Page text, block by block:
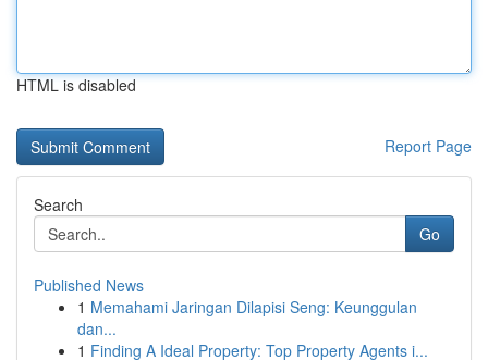
HTML is disabled
Report Page
Search
Go
Published News
1 Memahami Jaringan Dilapisi Seng: Keunggulan
dan...
1 Finding A Ideal Property: Top Property Agents i...